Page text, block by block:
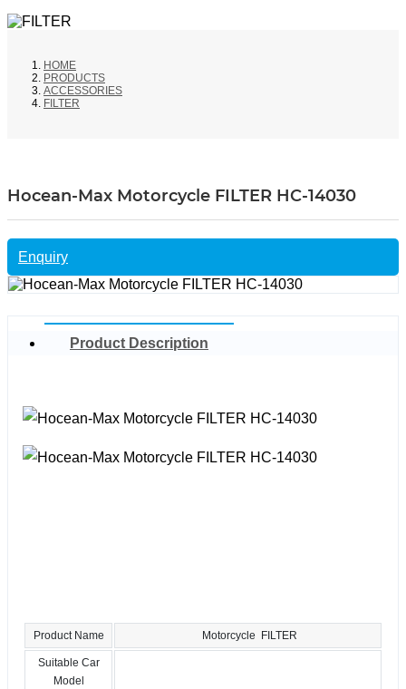
HOME
PRODUCTS
ACCESSORIES
FILTER
Hocean-Max Motorcycle FILTER HC-14030
Enquiry
Product Description
Product Name Motorcycle FILTER
Suitable Car
Model